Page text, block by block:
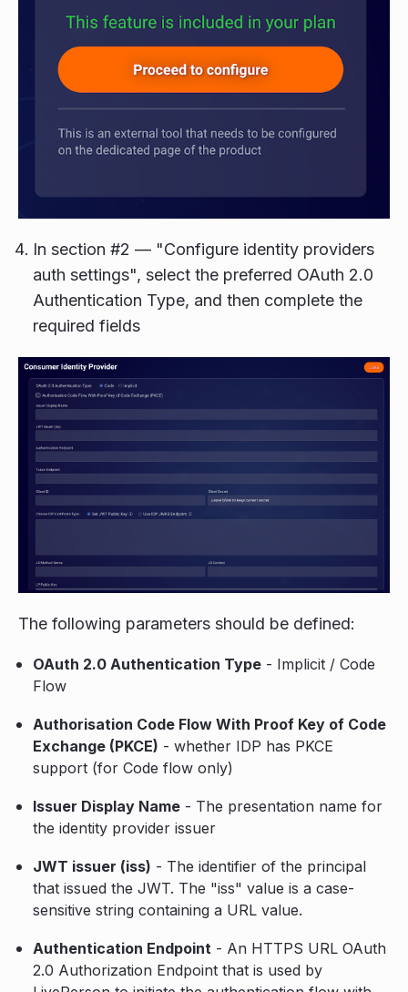
In section #2 — "Configure identity providers
auth settings", select the preferred OAuth 2.0
Authentication Type, and then complete the
required fields
The following parameters should be defined:
OAuth 2.0 Authentication Type - Implicit / Code
Flow
Authorisation Code Flow With Proof Key of Code
Exchange (PKCE) - whether IDP has PKCE
support (for Code flow only)
Issuer Display Name - The presentation name for
the identity provider issuer
JWT issuer (iss) - The identifier of the principal
that issued the JWT. The "iss" value is a case-
sensitive string containing a URL value.
Authentication Endpoint - An HTTPS URL OAuth
2.0 Authorization Endpoint that is used by